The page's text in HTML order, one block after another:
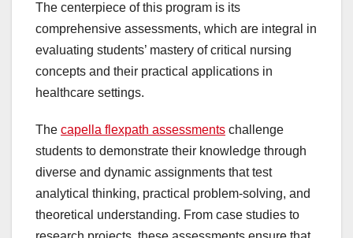
The centerpiece of this program is its
comprehensive assessments, which are integral in
evaluating students’ mastery of critical nursing
concepts and their practical applications in
healthcare settings.
The capella flexpath assessments challenge
students to demonstrate their knowledge through
diverse and dynamic assignments that test
analytical thinking, practical problem-solving, and
theoretical understanding. From case studies to